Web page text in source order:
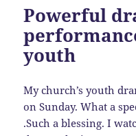
Powerful
youth
My church’s youth
on Sunday. What a
.Such a blessing. I